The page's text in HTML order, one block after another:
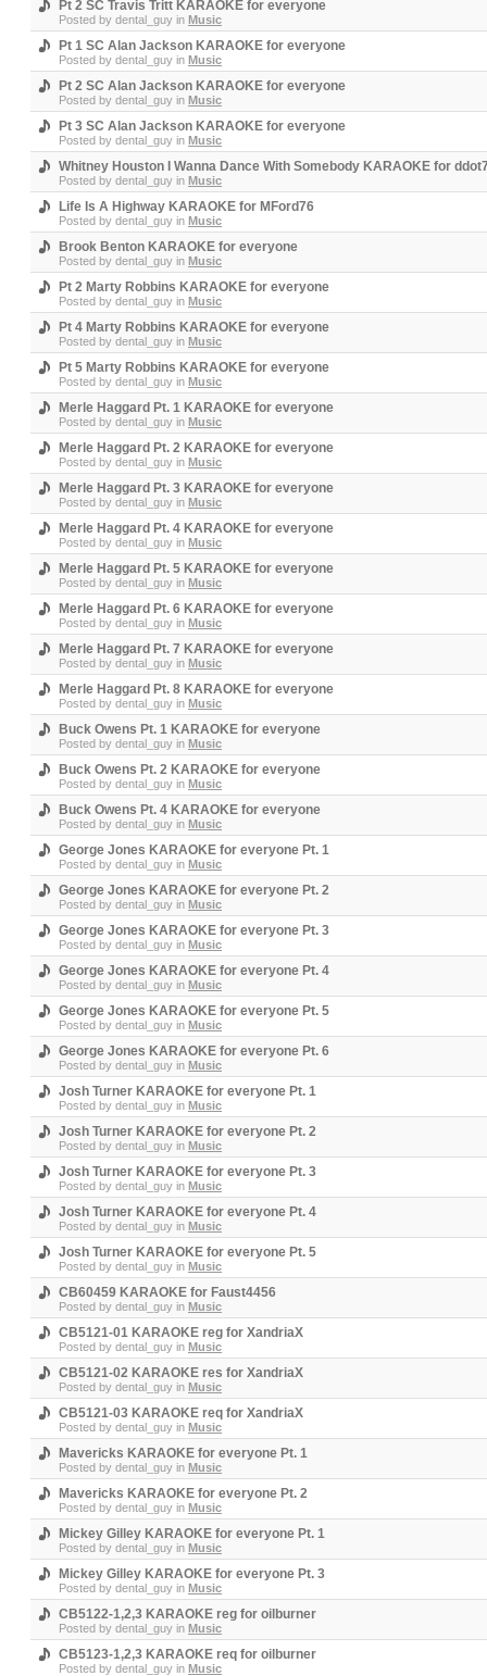
Pt 2 SC Travis Tritt KARAOKE for everyone
Posted by dental_guy in Music
Pt 1 SC Alan Jackson KARAOKE for everyone
Posted by dental_guy in Music
Pt 2 SC Alan Jackson KARAOKE for everyone
Posted by dental_guy in Music
Pt 3 SC Alan Jackson KARAOKE for everyone
Posted by dental_guy in Music
Whitney Houston I Wanna Dance With Somebody KARAOKE for
Posted by dental_guy in Music
Life Is A Highway KARAOKE for MFord76
Posted by dental_guy in Music
Brook Benton KARAOKE for everyone
Posted by dental_guy in Music
Pt 2 Marty Robbins KARAOKE for everyone
Posted by dental_guy in Music
Pt 4 Marty Robbins KARAOKE for everyone
Posted by dental_guy in Music
Pt 5 Marty Robbins KARAOKE for everyone
Posted by dental_guy in Music
Merle Haggard Pt. 1 KARAOKE for everyone
Posted by dental_guy in Music
Merle Haggard Pt. 2 KARAOKE for everyone
Posted by dental_guy in Music
Merle Haggard Pt. 3 KARAOKE for everyone
Posted by dental_guy in Music
Merle Haggard Pt. 4 KARAOKE for everyone
Posted by dental_guy in Music
Merle Haggard Pt. 5 KARAOKE for everyone
Posted by dental_guy in Music
Merle Haggard Pt. 6 KARAOKE for everyone
Posted by dental_guy in Music
Merle Haggard Pt. 7 KARAOKE for everyone
Posted by dental_guy in Music
Merle Haggard Pt. 8 KARAOKE for everyone
Posted by dental_guy in Music
Buck Owens Pt. 1 KARAOKE for everyone
Posted by dental_guy in Music
Buck Owens Pt. 2 KARAOKE for everyone
Posted by dental_guy in Music
Buck Owens Pt. 4 KARAOKE for everyone
Posted by dental_guy in Music
George Jones KARAOKE for everyone Pt. 1
Posted by dental_guy in Music
George Jones KARAOKE for everyone Pt. 2
Posted by dental_guy in Music
George Jones KARAOKE for everyone Pt. 3
Posted by dental_guy in Music
George Jones KARAOKE for everyone Pt. 4
Posted by dental_guy in Music
George Jones KARAOKE for everyone Pt. 5
Posted by dental_guy in Music
George Jones KARAOKE for everyone Pt. 6
Posted by dental_guy in Music
Josh Turner KARAOKE for everyone Pt. 1
Posted by dental_guy in Music
Josh Turner KARAOKE for everyone Pt. 2
Posted by dental_guy in Music
Josh Turner KARAOKE for everyone Pt. 3
Posted by dental_guy in Music
Josh Turner KARAOKE for everyone Pt. 4
Posted by dental_guy in Music
Josh Turner KARAOKE for everyone Pt. 5
Posted by dental_guy in Music
CB60459 KARAOKE for Faust4456
Posted by dental_guy in Music
CB5121-01 KARAOKE reg for XandriaX
Posted by dental_guy in Music
CB5121-02 KARAOKE res for XandriaX
Posted by dental_guy in Music
CB5121-03 KARAOKE req for XandriaX
Posted by dental_guy in Music
Mavericks KARAOKE for everyone Pt. 1
Posted by dental_guy in Music
Mavericks KARAOKE for everyone Pt. 2
Posted by dental_guy in Music
Mickey Gilley KARAOKE for everyone Pt. 1
Posted by dental_guy in Music
Mickey Gilley KARAOKE for everyone Pt. 3
Posted by dental_guy in Music
CB5122-1,2,3 KARAOKE reg for oilburner
Posted by dental_guy in Music
CB5123-1,2,3 KARAOKE req for oilburner
Posted by dental_guy in Music